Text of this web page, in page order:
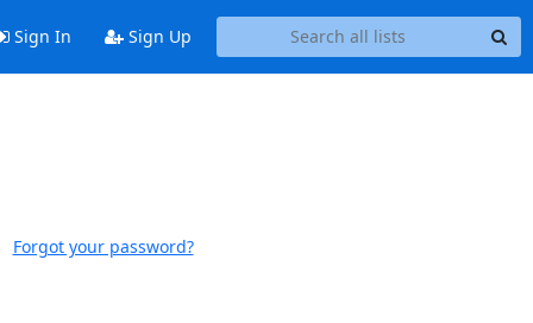
Sign In Sign Up
Forgot your password?